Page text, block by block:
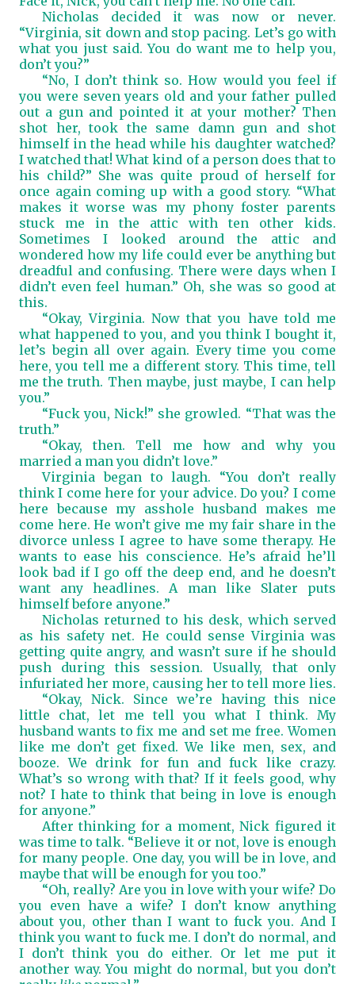
Nicholas decided it was now or never.
“Virginia, sit down and stop pacing. Let’s go with
what you just said. You do want me to help you,
don’t you?”
“No, I don’t think so. How would you feel if
you were seven years old and your father pulled
out a gun and pointed it at your mother? Then
shot her, took the same damn gun and shot
himself in the head while his daughter watched?
I watched that! What kind of a person does that to
his child?” She was quite proud of herself for
once again coming up with a good story. “What
makes it worse was my phony foster parents
stuck me in the attic with ten other kids.
Sometimes I looked around the attic and
wondered how my life could ever be anything but
dreadful and confusing. There were days when I
didn’t even feel human.” Oh, she was so good at
this.
“Okay, Virginia. Now that you have told me
what happened to you, and you think I bought it,
let’s begin all over again. Every time you come
here, you tell me a different story. This time, tell
me the truth. Then maybe, just maybe, I can help
you.”
“Fuck you, Nick!” she growled. “That was the
truth.”
“Okay, then. Tell me how and why you
married a man you didn’t love.”
Virginia began to laugh. “You don’t really
think I come here for your advice. Do you? I come
here because my asshole husband makes me
come here. He won’t give me my fair share in the
divorce unless I agree to have some therapy. He
wants to ease his conscience. He’s afraid he’ll
look bad if I go off the deep end, and he doesn’t
want any headlines. A man like Slater puts
himself before anyone.”
Nicholas returned to his desk, which served
as his safety net. He could sense Virginia was
getting quite angry, and wasn’t sure if he should
push during this session. Usually, that only
infuriated her more, causing her to tell more lies.
“Okay, Nick. Since we’re having this nice
little chat, let me tell you what I think. My
husband wants to fix me and set me free. Women
like me don’t get fixed. We like men, sex, and
booze. We drink for fun and fuck like crazy.
What’s so wrong with that? If it feels good, why
not? I hate to think that being in love is enough
for anyone.”
After thinking for a moment, Nick figured it
was time to talk. “Believe it or not, love is enough
for many people. One day, you will be in love, and
maybe that will be enough for you too.”
“Oh, really? Are you in love with your wife? Do
you even have a wife? I don’t know anything
about you, other than I want to fuck you. And I
think you want to fuck me. I don’t do normal, and
I don’t think you do either. Or let me put it
another way. You might do normal, but you don’t